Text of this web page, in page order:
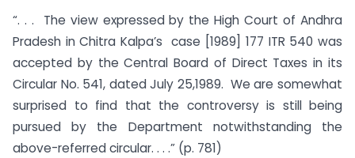
“. . . The view expressed by the High Court of Andhra
Pradesh in Chitra Kalpa’s case [1989] 177 ITR 540 was
accepted by the Central Board of Direct Taxes in its
Circular No. 541, dated July 25,1989. We are somewhat
surprised to find that the controversy is still being
pursued by the Department notwithstanding the
above-referred circular. . . .” (p. 781)